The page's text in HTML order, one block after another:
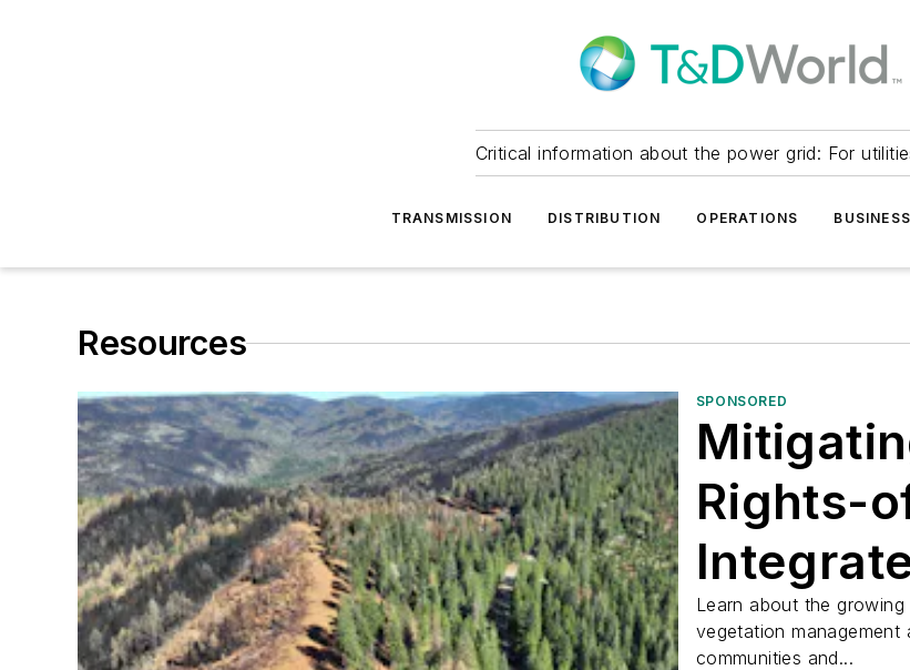
Critical information about the power grid: For
TRANSMISSION DISTRIBUTION OPERATIONS
Resources
SPONSORED
Rights-
Learn about the
vegetation
communities and...